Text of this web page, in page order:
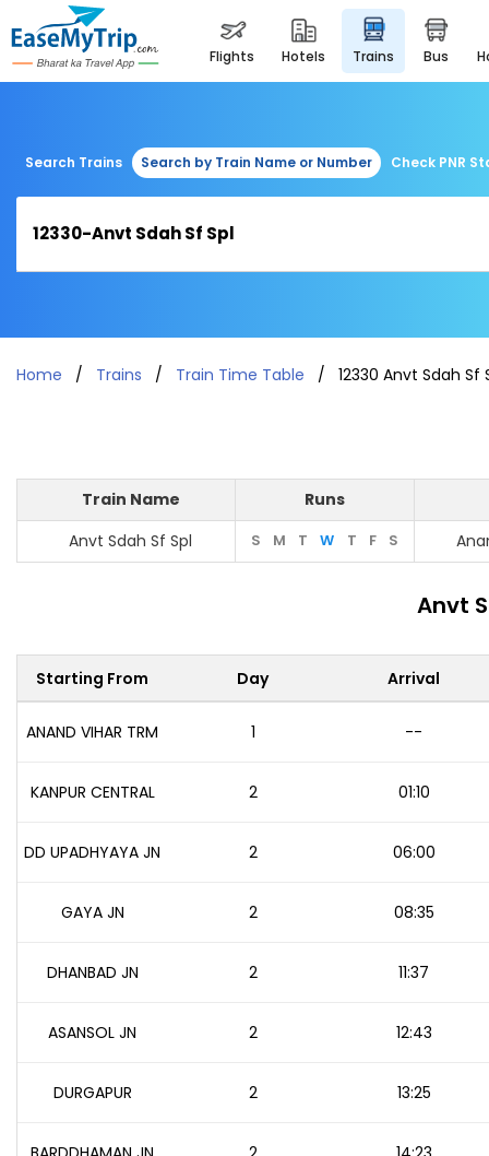
flights hotels trains bus
Search Trains Search by Train Name or Number Check PNR
Home Trains Train Time Table 12330 Anvt Sdah Sf
Train Name
Runs
Anvt Sdah Sf Spl
S M T W T F S
Anvt
Starting From Day Arrival
ANAND VIHAR TRM 1 --
KANPUR CENTRAL 2 01:10
DD UPADHYAYA JN 2 06:00
GAYA JN 2 08:35
DHANBAD JN 2 11:37
ASANSOL JN 2 12:43
DURGAPUR 2 13:25